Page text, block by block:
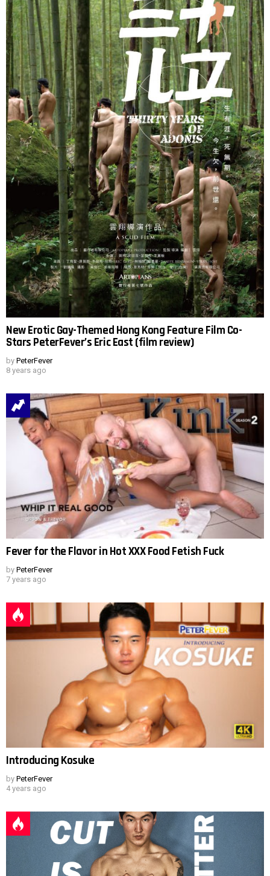
New Erotic Gay-Themed Hong Kong Feature Film Co-
Stars PeterFever’s Eric East (film review)
by PeterFever
8 years ago
Fever for the Flavor in Hot XXX Food Fetish Fuck
by PeterFever
7 years ago
Introducing Kosuke
by PeterFever
4 years ago